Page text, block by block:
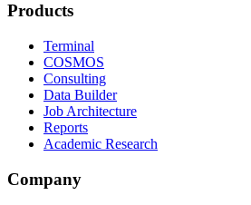
Products
Terminal
COSMOS
Consulting
Data Builder
Job Architecture
Reports
Academic Research
Company